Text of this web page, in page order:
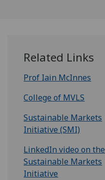
Related Links
Prof Iain McInnes
College of MVLS
Sustainable Markets
Initiative (SMI)
LinkedIn video on the
Sustainable Markets
Initiative